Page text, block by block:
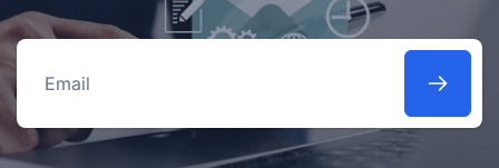
Email